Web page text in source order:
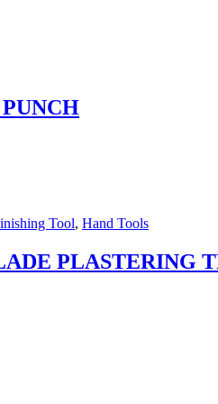
Tool, Hand Tools
PLASTERING